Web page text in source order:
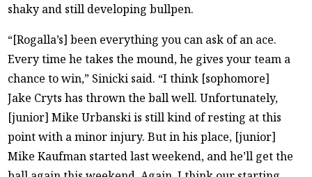
shaky and still developing bullpen.
“[Rogalla’s] been everything you can ask of an ace.
Every time he takes the mound, he gives your team a
chance to win,” Sinicki said. “I think [sophomore]
Jake Cryts has thrown the ball well. Unfortunately,
[junior] Mike Urbanski is still kind of resting at this
point with a minor injury. But in his place, [junior]
Mike Kaufman started last weekend, and he’ll get the